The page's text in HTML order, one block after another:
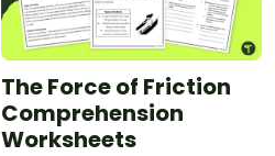
The Force of Friction
Comprehension
Worksheets